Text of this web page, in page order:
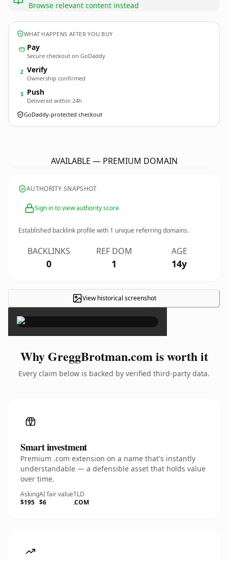
Browse relevant content instead
WHAT HAPPENS AFTER YOU BUY
Pay
Secure checkout on GoDaddy
2 Verify
Ownership confirmed
3 Push
Delivered within 24h
GoDaddy-protected checkout
AVAILABLE — PREMIUM DOMAIN
AUTHORITY SNAPSHOT
Sign in to view authority score
Established backlink profile with 1 unique referring domains.
BACKLINKS
0
REF DOM
1
AGE
14y
View historical screenshot
×
Why GreggBrotman.com is worth it
Every claim below is backed by verified third-party data.
Smart investment
Premium .com extension on a name that's instantly
understandable — a defensible asset that holds value
over time.
Asking
$195
AI fair value
$6
TLD
.COM